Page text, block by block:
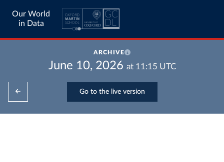
Our World
in Data
ARCHIVE
June 10, 2026 at 11:15 UTC
Go to the live version